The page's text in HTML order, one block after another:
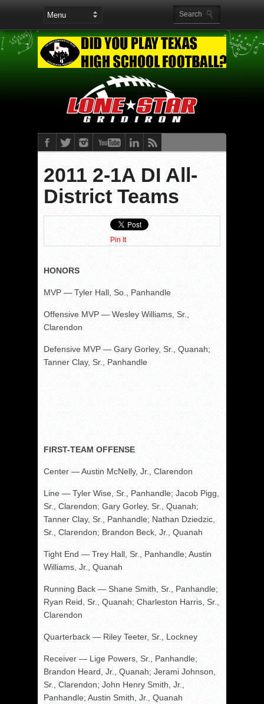
2011 2-1A DI All-
District Teams
Pin It
HONORS
MVP — Tyler Hall, So., Panhandle
Offensive MVP — Wesley Williams, Sr.,
Clarendon
Defensive MVP — Gary Gorley, Sr., Quanah;
Tanner Clay, Sr., Panhandle
FIRST-TEAM OFFENSE
Center — Austin McNelly, Jr., Clarendon
Line — Tyler Wise, Sr., Panhandle; Jacob Pigg,
Sr., Clarendon; Gary Gorley, Sr., Quanah;
Tanner Clay, Sr., Panhandle; Nathan Dziedzic,
Sr., Clarendon; Brandon Beck, Jr., Quanah
Tight End — Trey Hall, Sr., Panhandle; Austin
Williams, Jr., Quanah
Running Back — Shane Smith, Sr., Panhandle;
Ryan Reid, Sr., Quanah; Charleston Harris, Sr.,
Clarendon
Quarterback — Riley Teeter, Sr., Lockney
Receiver — Lige Powers, Sr., Panhandle;
Brandon Heard, Jr., Quanah; Jerami Johnson,
Sr., Clarendon; John Henry Smith, Jr.,
Panhandle; Austin Smith, Jr., Quanah